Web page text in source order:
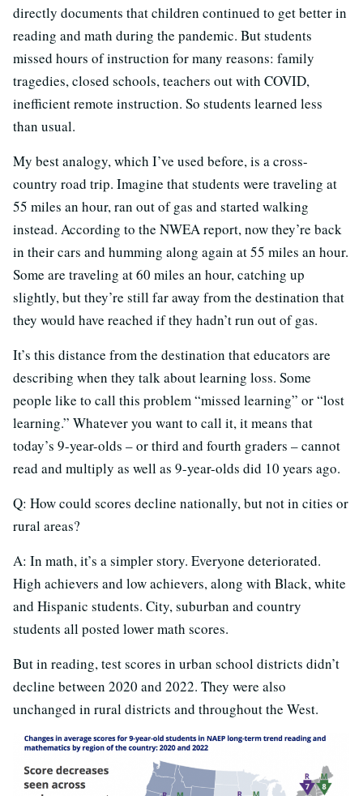
directly documents that children continued to get better in
reading and math during the pandemic. But students
missed hours of instruction for many reasons: family
tragedies, closed schools, teachers out with COVID,
inefficient remote instruction. So students learned less
than usual.
My best analogy, which I’ve used before, is a cross-
country road trip. Imagine that students were traveling at
55 miles an hour, ran out of gas and started walking
instead. According to the NWEA report, now they’re back
in their cars and humming along again at 55 miles an hour.
Some are traveling at 60 miles an hour, catching up
slightly, but they’re still far away from the destination that
they would have reached if they hadn’t run out of gas.
It’s this distance from the destination that educators are
describing when they talk about learning loss. Some
people like to call this problem “missed learning” or “lost
learning.” Whatever you want to call it, it means that
today’s 9-year-olds – or third and fourth graders – cannot
read and multiply as well as 9-year-olds did 10 years ago.
Q: How could scores decline nationally, but not in cities or
rural areas?
A: In math, it’s a simpler story. Everyone deteriorated.
High achievers and low achievers, along with Black, white
and Hispanic students. City, suburban and country
students all posted lower math scores.
But in reading, test scores in urban school districts didn’t
decline between 2020 and 2022. They were also
unchanged in rural districts and throughout the West.